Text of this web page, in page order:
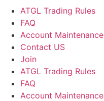
ATGL Trading Rules
FAQ
Account Maintenance
Contact US
Join
ATGL Trading Rules
FAQ
Account Maintenance